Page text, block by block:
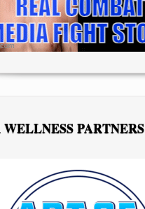
WELLNESS PARTNERS